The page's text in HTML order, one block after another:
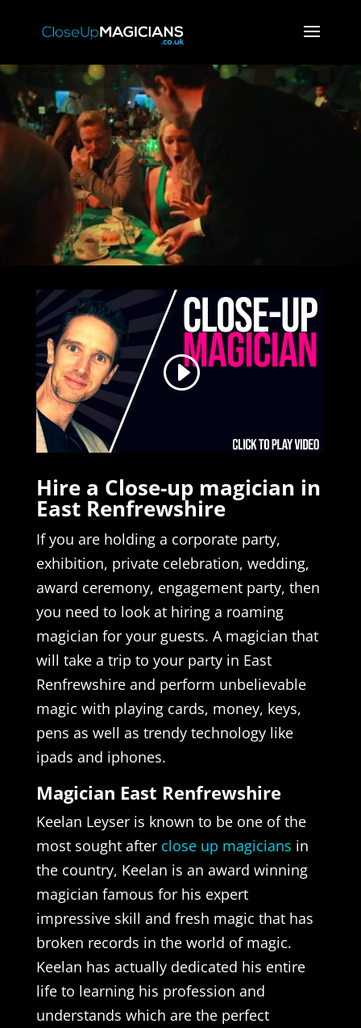
Hire a Close-up magician in
East Renfrewshire
If you are holding a corporate party,
exhibition, private celebration, wedding,
award ceremony, engagement party, then
you need to look at hiring a roaming
magician for your guests. A magician that
will take a trip to your party in East
Renfrewshire and perform unbelievable
magic with playing cards, money, keys,
pens as well as trendy technology like
ipads and iphones.
Magician East Renfrewshire
Keelan Leyser is known to be one of the
most sought after close up magicians in
the country, Keelan is an award winning
magician famous for his expert
impressive skill and fresh magic that has
broken records in the world of magic.
Keelan has actually dedicated his entire
life to learning his profession and
understands which are the perfect